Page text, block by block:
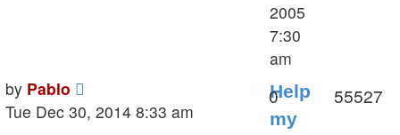
2005
7:30
am
Last
post
by Pablo
Tue Dec 30, 2014 8:33 am
Help
my
0Replies55527